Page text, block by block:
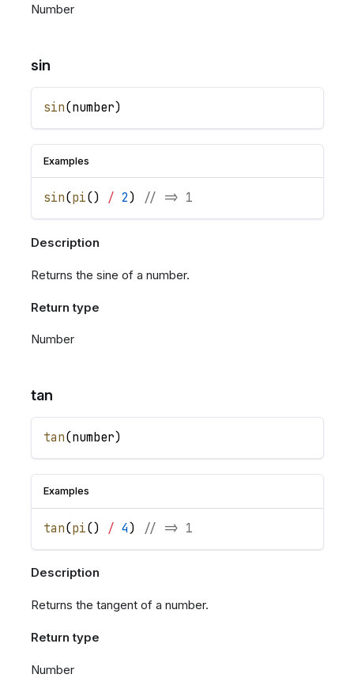
Number
sin
sin(number)
Examples
sin(pi() / 2) // => 1
Description
Returns the sine of a number.
Return type
Number
tan
tan(number)
Examples
tan(pi() / 4) // => 1
Description
Returns the tangent of a number.
Return type
Number